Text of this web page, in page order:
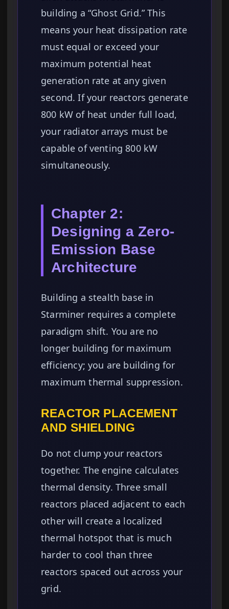
building a “Ghost Grid.” This
means your heat dissipation rate
must equal or exceed your
maximum potential heat
generation rate at any given
second. If your reactors generate
800 kW of heat under full load,
your radiator arrays must be
capable of venting 800 kW
simultaneously.
Chapter 2:
Designing a Zero-
Emission Base
Architecture
Building a stealth base in
Starminer requires a complete
paradigm shift. You are no
longer building for maximum
efficiency; you are building for
maximum thermal suppression.
REACTOR PLACEMENT
AND SHIELDING
Do not clump your reactors
together. The engine calculates
thermal density. Three small
reactors placed adjacent to each
other will create a localized
thermal hotspot that is much
harder to cool than three
reactors spaced out across your
grid.